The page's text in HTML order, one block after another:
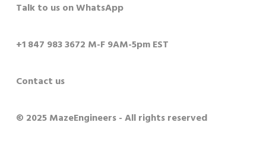
Talk to us on WhatsApp
+1 847 983 3672 M-F 9AM-5pm EST
Contact us
© 2025 MazeEngineers - All rights reserved